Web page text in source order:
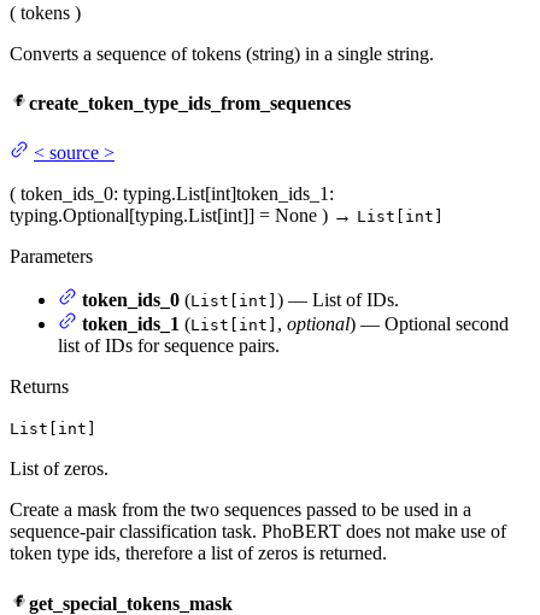
( tokens )
Converts a sequence of tokens (string) in a single string.
create_token_type_ids_from_sequences
< source >
( token_ids_0: typing.List[int]token_ids_1 :
typing.Optional[typing.List[int]] = None ) → List[int]
Parameters
token_ids_0 (List[int] ) — List of IDs.
token_ids_1 (List[int] , optional) — Optional second
list of IDs for sequence pairs.
Returns
List[int]
List of zeros.
Create a mask from the two sequences passed to be used in a
sequence-pair classification task. PhoBERT does not make use of
token type ids, therefore a list of zeros is returned.
get_special_tokens_mask